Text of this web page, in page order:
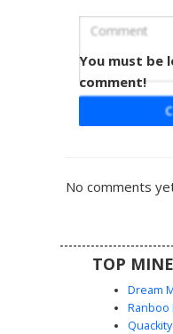
Red
This Minecraft girl
gradient hair style
matching black boots
for players looking for
You must be
comment!
No comments
TOP
Dream
Ranboo